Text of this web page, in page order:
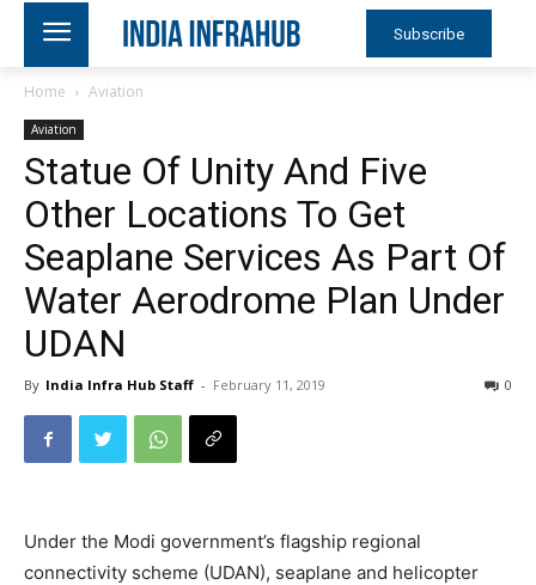
Subscribe
Home Aviation
Aviation
Statue Of Unity And Five
Other Locations To Get
Seaplane Services As Part Of
Water Aerodrome Plan Under
UDAN
By India Infra Hub Staff - February 11, 2019 0
Under the Modi government’s flagship regional
connectivity scheme (UDAN), seaplane and helicopter